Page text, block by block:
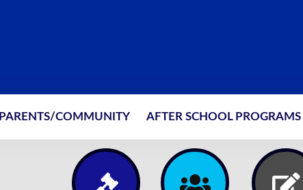
PARENTS/COMMUNITY AFTER SCHOOL PROGRAMS